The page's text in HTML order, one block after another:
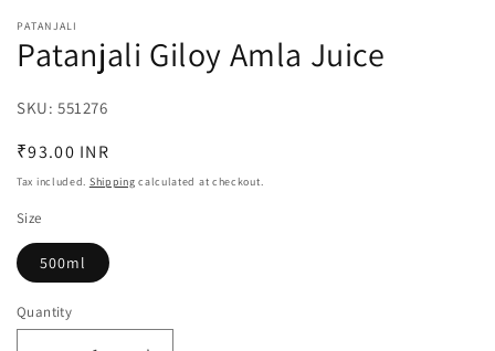
PATANJALI
Patanjali Giloy Amla Juice
SKU: SKU:
551276
Regular
price
₹93.00 INR
Tax included. Shipping calculated at checkout.
Size
500ml
Quantity